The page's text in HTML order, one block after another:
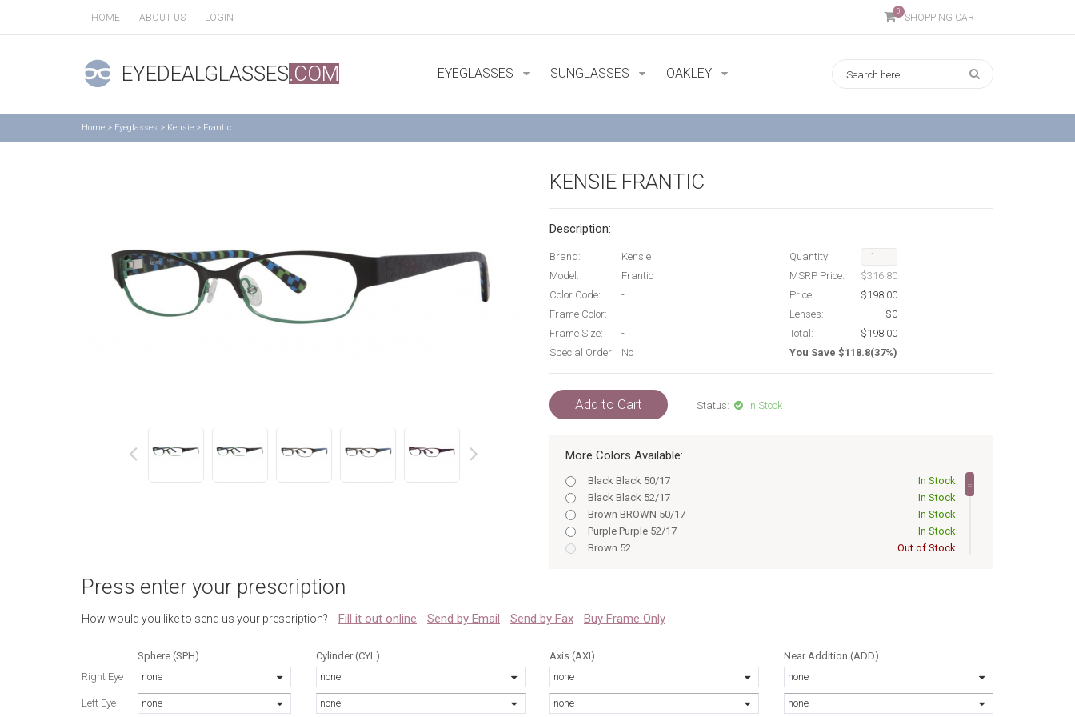
HOME ABOUT US LOGIN
0
SHOPPING CART
EYEDEALGLASSES.COM EYEGLASSES SUNGLASSES OAKLEY
Home > Eyeglasses > Kensie > Frantic
KENSIE FRANTIC
Description:
Brand:
Kensie
Model:
Frantic
Color Code:
-
Frame Color:
-
Frame Size:
-
Special Order:
No
Quantity:
MSRP Price:
$316.80
Price:
$198.00
Lenses:
$0
Total:
$198.00
You Save $118.8(37%)
Add to Cart Status: In Stock
More Colors Available:
Black Black 50/17
In Stock
Black Black 52/17
In Stock
Brown BROWN 50/17
In Stock
Purple Purple 52/17
In Stock
Brown 52
Out of Stock
Black 52/17
Brown 50/17
Purple Purple 50/17
Out of Stock
Press enter your prescription
How would you like to send us your prescription? Fill it out online Send by Email Send by Fax Buy Frame Only
Sphere (SPH)
Right Eye
none
Left Eye none
Cylinder (CYL)
none
none
Axis (AXI)
none
none
Near Addition (ADD)
none
none